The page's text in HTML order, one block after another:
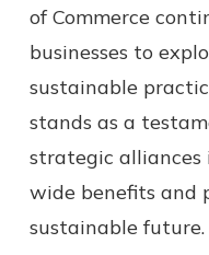
of Commerce
businesses to
sustainable
stands as a
strategic
wide benefits and
sustainable future.